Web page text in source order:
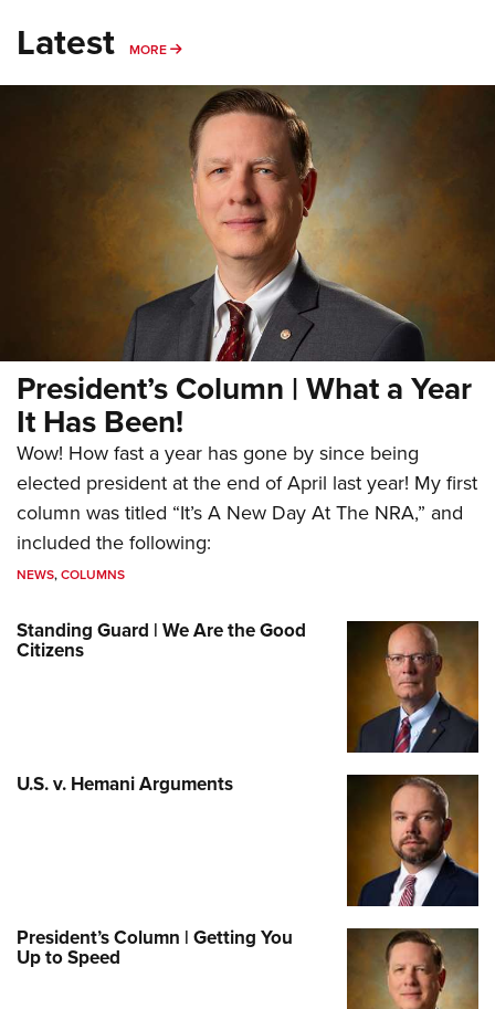
Latest MORE MORE
President’s Column | What a Year
It Has Been!
Wow! How fast a year has gone by since being
elected president at the end of April last year! My first
column was titled “It’s A New Day At The NRA,” and
included the following:
NEWS,COLUMNS
Standing Guard | We Are the Good
Citizens
U.S. v. Hemani Arguments
President’s Column | Getting You
Up to Speed